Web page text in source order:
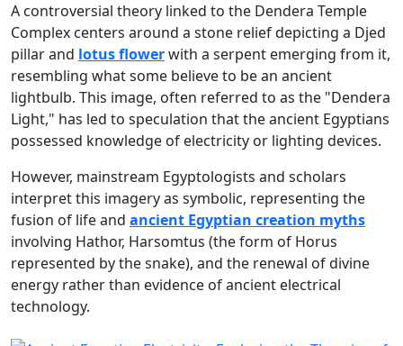
A controversial theory linked to the Dendera Temple
Complex centers around a stone relief depicting a Djed
pillar and lotus flowerwith a serpent emerging from it,
resembling what some believe to be an ancient
lightbulb. This image, often referred to as the "Dendera
Light," has led to speculation that the ancient Egyptians
possessed knowledge of electricity or lighting devices.
However, mainstream Egyptologists and scholars
interpret this imagery as symbolic, representing the
fusion of life and ancient Egyptian creation myths
involving Hathor, Harsomtus (the form of Horus
represented by the snake), and the renewal of divine
energy rather than evidence of ancient electrical
technology.